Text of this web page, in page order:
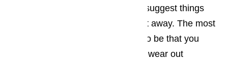
entire appliance, and will at least suggest things
that could/should be repaired right away. The most
common recommendations tend to be that you
should get a part that’s starting to wear out